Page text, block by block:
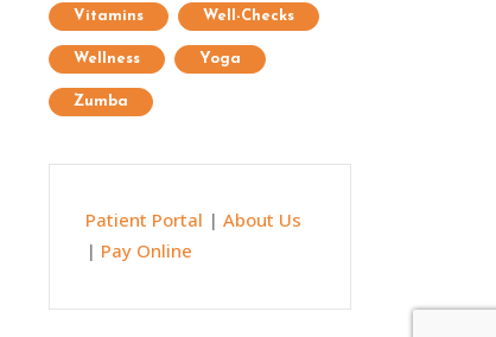
Vitamins Well-Checks
Wellness Yoga
Zumba
Patient Portal | About Us
| Pay Online